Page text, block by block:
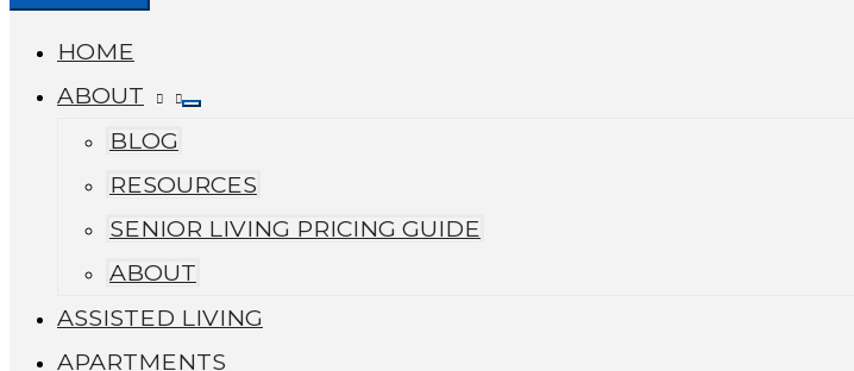
HOME
ABOUT
BLOG
RESOURCES
SENIOR LIVING PRICING GUIDE
ABOUT
ASSISTED LIVING
APARTMENTS